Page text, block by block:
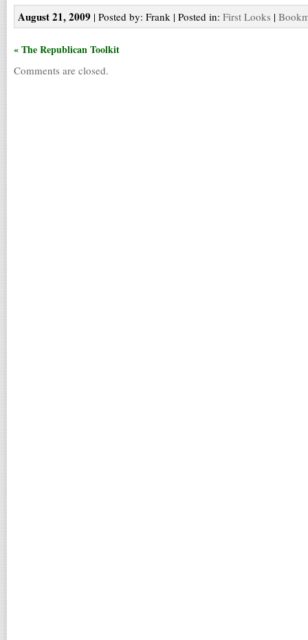
August 21, 2009 | Posted by: Frank | Posted in: First Looks |
« The Republican Toolkit
Comments are closed.